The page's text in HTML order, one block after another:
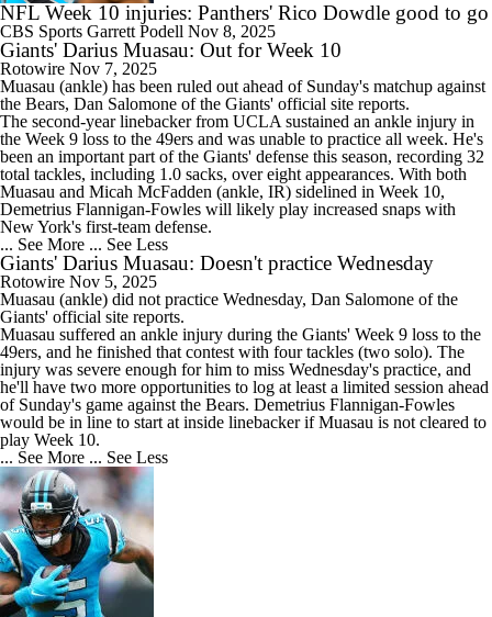
NFL Week 10 injuries: Panthers' Rico Dowdle good to go
CBS Sports Garrett Podell Nov 8, 2025
Giants' Darius Muasau: Out for Week 10
Rotowire Nov 7, 2025
Muasau (ankle) has been ruled out ahead of Sunday's matchup against
the Bears, Dan Salomone of the Giants' official site reports.
The second-year linebacker from UCLA sustained an ankle injury in
the Week 9 loss to the 49ers and was unable to practice all week. He's
been an important part of the Giants' defense this season, recording 32
total tackles, including 1.0 sacks, over eight appearances. With both
Muasau and Micah McFadden (ankle, IR) sidelined in Week 10,
Demetrius Flannigan-Fowles will likely play increased snaps with
New York's first-team defense.
... See More ... See Less
Giants' Darius Muasau: Doesn't practice Wednesday
Rotowire Nov 5, 2025
Muasau (ankle) did not practice Wednesday, Dan Salomone of the
Giants' official site reports.
Muasau suffered an ankle injury during the Giants' Week 9 loss to the
49ers, and he finished that contest with four tackles (two solo). The
injury was severe enough for him to miss Wednesday's practice, and
he'll have two more opportunities to log at least a limited session ahead
of Sunday's game against the Bears. Demetrius Flannigan-Fowles
would be in line to start at inside linebacker if Muasau is not cleared to
play Week 10.
... See More ... See Less